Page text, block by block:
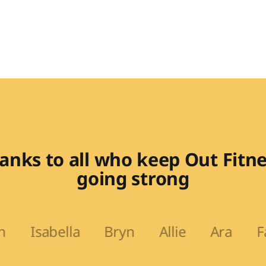
to all who keep Out
going strong
Bryn Allie Ara Fadi Lita